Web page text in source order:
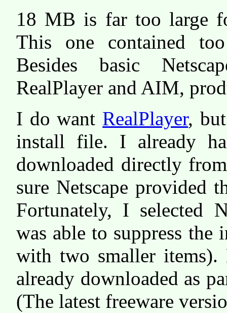
18 MB is far too large
This one contained
Besides basic
RealPlayer and AIM,
I do want RealPlayer,
install file. I already
downloaded directly
sure Netscape provided
Fortunately, I selected
was able to suppress
with two smaller items).
already downloaded as
(The latest freeware